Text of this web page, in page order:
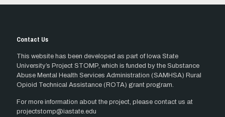
Contact Us
This website has been developed as part of Iowa State
University’s Project STOMP, which is funded by the Substance
Abuse Mental Health Services Administration (SAMHSA) Rural
Opioid Technical Assistance (ROTA) grant program.
For more information about the project, please contact us at
projectstomp@iastate.edu